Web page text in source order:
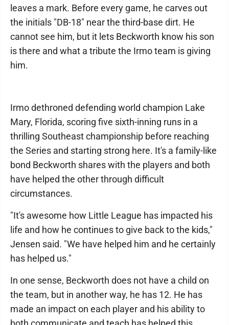
leaves a mark. Before every game, he carves out
the initials "DB-18" near the third-base dirt. He
cannot see him, but it lets Beckworth know his son
is there and what a tribute the Irmo team is giving
him.
Irmo dethroned defending world champion Lake
Mary, Florida, scoring five sixth-inning runs in a
thrilling Southeast championship before reaching
the Series and starting strong here. It's a family-like
bond Beckworth shares with the players and both
have helped the other through difficult
circumstances.
"It's awesome how Little League has impacted his
life and how he continues to give back to the kids,"
Jensen said. "We have helped him and he certainly
has helped us."
In one sense, Beckworth does not have a child on
the team, but in another way, he has 12. He has
made an impact on each player and his ability to